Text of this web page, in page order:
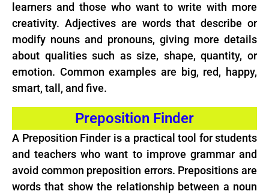
learners and those who want to write with more
creativity. Adjectives are words that describe or
modify nouns and pronouns, giving more details
about qualities such as size, shape, quantity, or
emotion. Common examples are big, red, happy,
smart, tall, and five.
Preposition Finder
A Preposition Finder is a practical tool for students
and teachers who want to improve grammar and
avoid common preposition errors. Prepositions are
words that show the relationship between a noun